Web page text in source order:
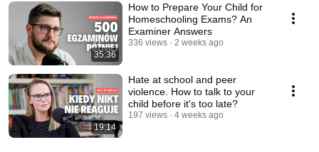
35:36
How to Prepare Your Child for
Homeschooling Exams? An
Examiner Answers
336 views 2 weeks ago
19:14
Hate at school and peer
violence. How to talk to your
child before it's too late?
197 views 4 weeks ago